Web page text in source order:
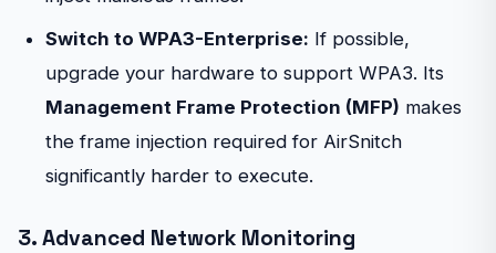
Switch to WPA3-Enterprise: If possible,
upgrade your hardware to support WPA3. Its
Management Frame Protection (MFP) makes
the frame injection required for AirSnitch
significantly harder to execute.
3. Advanced Network Monitoring